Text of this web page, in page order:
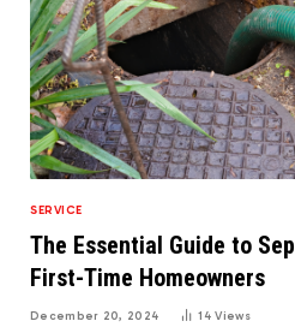
SERVICE
The Essential Guide to
First-Time Homeowners
December 20, 2024 14Views